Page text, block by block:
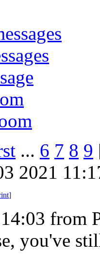
... 6 7 8 9
2021
]
from
you've